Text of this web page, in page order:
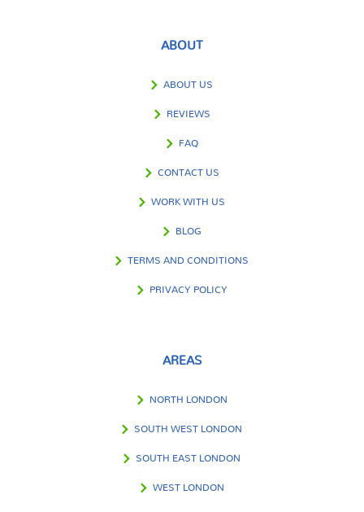
ABOUT
ABOUT US
REVIEWS
FAQ
CONTACT US
WORK WITH US
BLOG
TERMS AND CONDITIONS
PRIVACY POLICY
AREAS
NORTH LONDON
SOUTH WEST LONDON
SOUTH EAST LONDON
WEST LONDON